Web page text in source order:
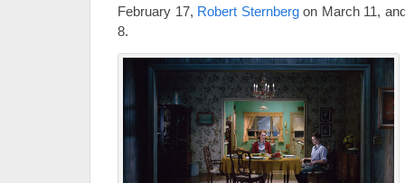
February 17, Robert Sternbergon March 11,
8.